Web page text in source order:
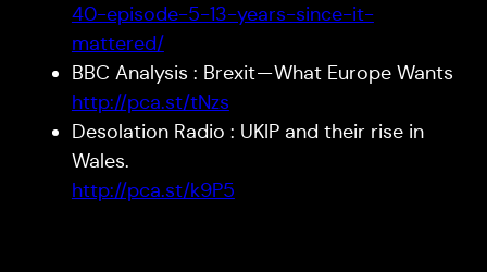
40-episode-5-13-years-since-it-
mattered/
BBC Analysis : Brexit — What Europe Wants
http://pca.st/tNzs
Desolation Radio : UKIP and their rise in
Wales.
http://pca.st/k9P5